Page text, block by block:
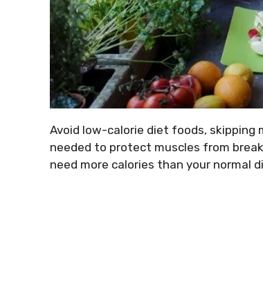
Avoid low-calorie diet foods, skipping
needed to protect muscles from
need more calories than your normal